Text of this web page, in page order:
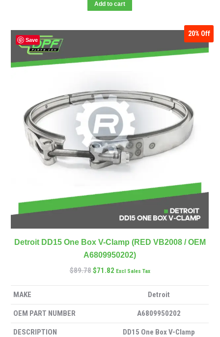
Add to cart
Save
20% Off
Detroit DD15 One Box V-Clamp (RED VB2008 / OEM
A6809950202)
$89.78$71.82 Excl Sales Tax
MAKE Detroit
OEM PART NUMBER A6809950202
DESCRIPTION DD15 One Box V-Clamp